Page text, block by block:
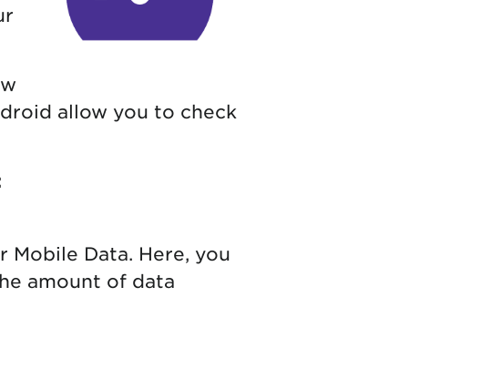
allow you to check
Mobile Data. Here, you
amount of data